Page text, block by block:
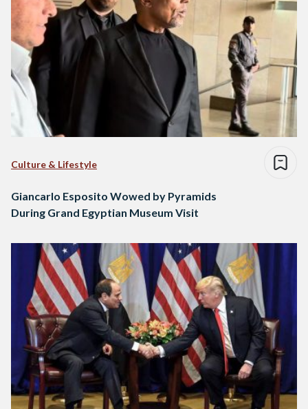
Culture & Lifestyle
Giancarlo Esposito Wowed by Pyramids
During Grand Egyptian Museum Visit